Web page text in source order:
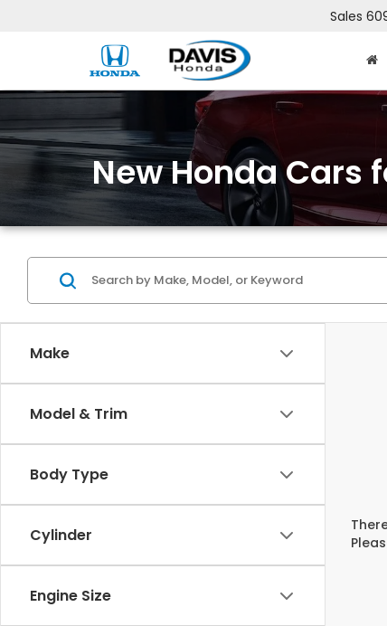
Sales
New Honda Cars
Make
Model & Trim
Body Type
Cylinder
Engine Size